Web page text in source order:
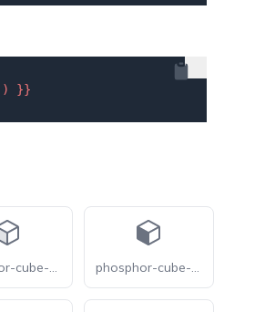
) }}
phosphor-cube-duotone phosphor-cube-fill